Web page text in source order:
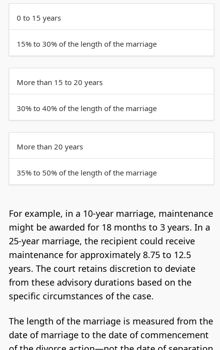
0 to 15 years
15% to 30% of the length of the marriage
More than 15 to 20 years
30% to 40% of the length of the marriage
More than 20 years
35% to 50% of the length of the marriage
For example, in a 10-year marriage, maintenance
might be awarded for 18 months to 3 years. In a
25-year marriage, the recipient could receive
maintenance for approximately 8.75 to 12.5
years. The court retains discretion to deviate
from these advisory durations based on the
specific circumstances of the case.
The length of the marriage is measured from the
date of marriage to the date of commencement